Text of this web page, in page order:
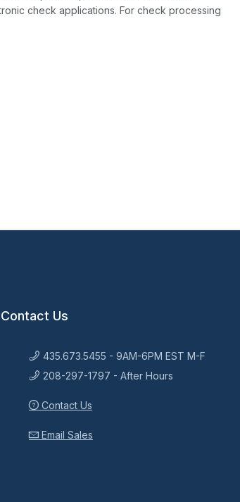
check applications. For check processing
Contact Us
435.673.5455 - 9AM-6PM EST M-F
208-297-1797 - After Hours
Contact Us
Email Sales